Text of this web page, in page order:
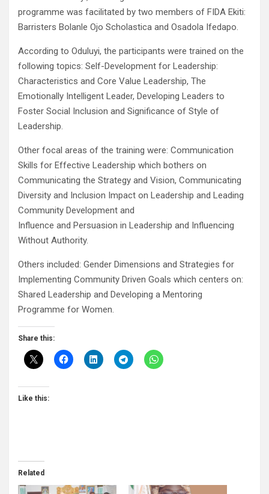
programme was facilitated by two members of FIDA Ekiti:
Barristers Bolanle Ojo Scholastica and Osadola Ifedapo.
According to Oduluyi, the participants were trained on the
following topics: Self-Development for Leadership:
Characteristics and Core Value Leadership, The
Emotionally Intelligent Leader, Developing Leaders to
Foster Social Inclusion and Significance of Style of
Leadership.
Other focal areas of the training were: Communication
Skills for Effective Leadership which bothers on
Communicating the Strategy and Vision, Communicating
Diversity and Inclusion Impact on Leadership and Leading
Community Development and
Influence and Persuasion in Leadership and Influencing
Without Authority.
Others included: Gender Dimensions and Strategies for
Implementing Community Driven Goals which centers on:
Shared Leadership and Developing a Mentoring
Programme for Women.
Share this:
Like this:
Related